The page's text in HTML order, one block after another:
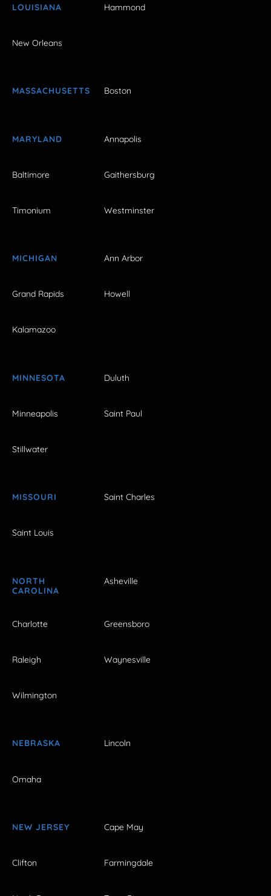
LOUISIANA Hammond
New Orleans
MASSACHUSETTS Boston
MARYLAND Annapolis
Baltimore Gaithersburg
Timonium Westminster
MICHIGAN Ann Arbor
Grand Rapids Howell
Kalamazoo
MINNESOTA Duluth
Minneapolis Saint Paul
Stillwater
MISSOURI Saint Charles
Saint Louis
NORTH
CAROLINA
Asheville
Charlotte Greensboro
Raleigh Waynesville
Wilmington
NEBRASKA Lincoln
Omaha
NEW JERSEY Cape May
Clifton Farmingdale